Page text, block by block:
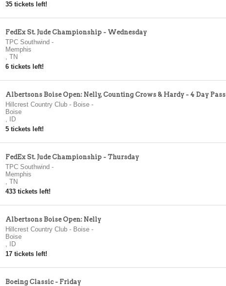
35 tickets left!
FedEx St. Jude Championship - Wednesday
TPC Southwind -
Memphis
, TN
6 tickets left!
Albertsons Boise Open: Nelly, Counting Crows & Hardy - 4 Day Pass
Hillcrest Country Club - Boise-
Boise
,
ID
5 tickets left!
FedEx St. Jude Championship - Thursday
TPC Southwind -
Memphis
, TN
433 tickets left!
Albertsons Boise Open: Nelly
Hillcrest Country Club - Boise-
Boise
,
ID
17 tickets left!
Boeing Classic - Friday